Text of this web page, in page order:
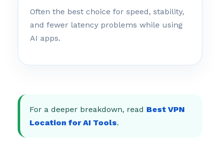
Often the best choice for speed, stability,
and fewer latency problems while using
AI apps.
For a deeper breakdown, read Best VPN
Location for AI Tools.